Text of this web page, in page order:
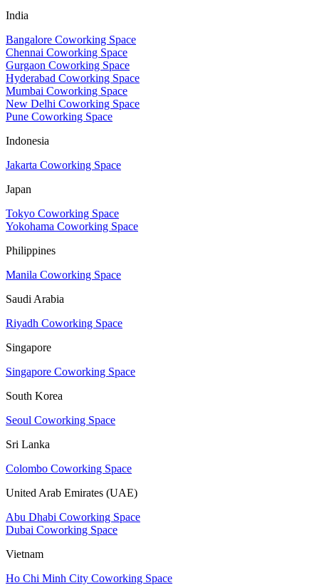
India
Bangalore Coworking Space
Chennai Coworking Space
Gurgaon Coworking Space
Hyderabad Coworking Space
Mumbai Coworking Space
New Delhi Coworking Space
Pune Coworking Space
Indonesia
Jakarta Coworking Space
Japan
Tokyo Coworking Space
Yokohama Coworking Space
Philippines
Manila Coworking Space
Saudi Arabia
Riyadh Coworking Space
Singapore
Singapore Coworking Space
South Korea
Seoul Coworking Space
Sri Lanka
Colombo Coworking Space
United Arab Emirates (UAE)
Abu Dhabi Coworking Space
Dubai Coworking Space
Vietnam
Ho Chi Minh City Coworking Space